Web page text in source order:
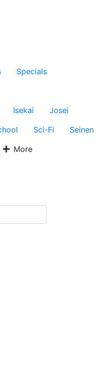
Specials
Isekai
Josei
Sci-Fi
Seinen
More